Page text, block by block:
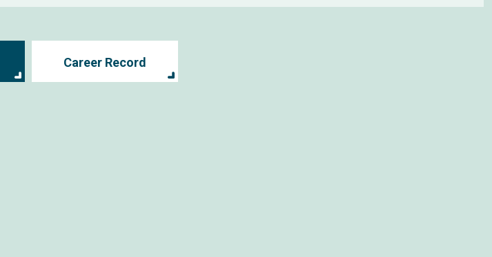
Career Record